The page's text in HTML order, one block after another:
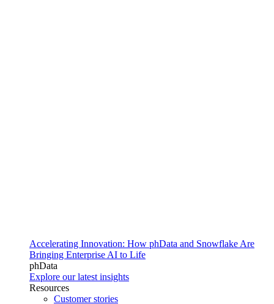
Accelerating Innovation: How phData and Snowflake Are
Bringing Enterprise AI to Life
phData
Explore our latest insights
Resources
Customer stories